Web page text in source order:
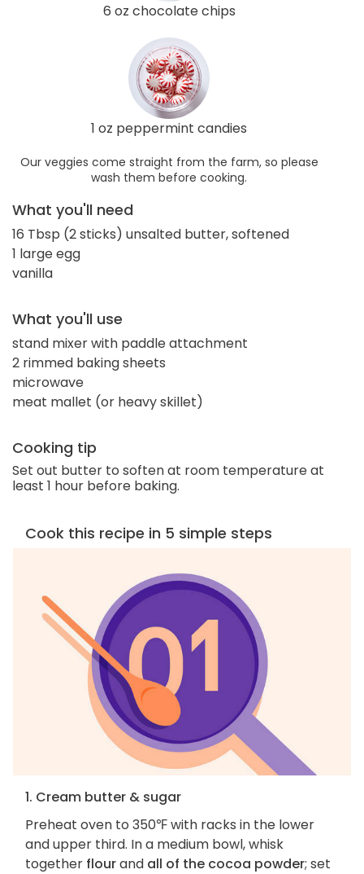
6 oz chocolate chips
1 oz peppermint candies
Our veggies come straight from the farm, so please
wash them before cooking.
What you'll need
16 Tbsp (2 sticks) unsalted butter, softened
1 large egg
vanilla
What you'll use
stand mixer with paddle attachment
2 rimmed baking sheets
microwave
meat mallet (or heavy skillet)
Cooking tip
Set out butter to soften at room temperature at
least 1 hour before baking.
Cook this recipe in 5 simple steps
1. Cream butter & sugar
Preheat oven to 350℉ with racks in the lower
and upper third. In a medium bowl, whisk
together flourand all of the cocoa powder; set